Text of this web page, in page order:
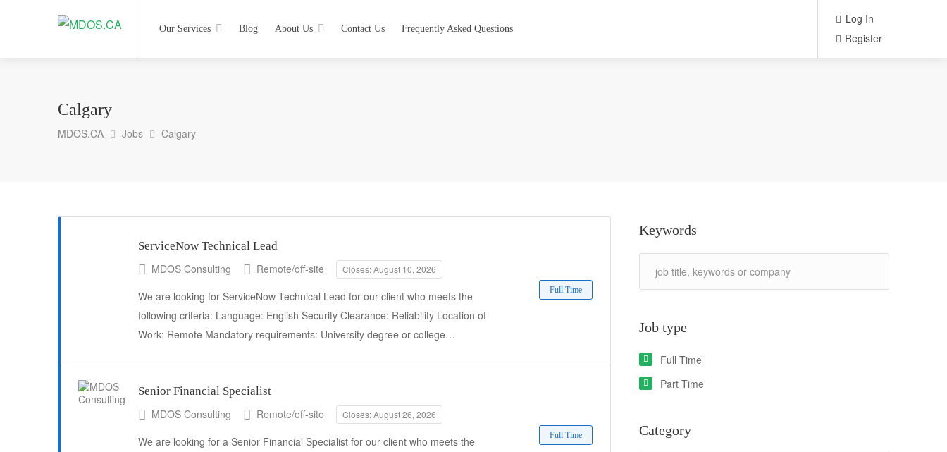
Our Services Blog About Us Contact Us Frequently Asked Questions
Log In
Register
Calgary
MDOS.CA Jobs Calgary
Keywords
Job type
Full Time
Part Time
Category
ServiceNow Technical Lead
Full Time
MDOS Consulting Remote/off-site Closes: August 10, 2026
We are looking for ServiceNow Technical Lead for our client who meets the
following criteria: Language: English Security Clearance: Reliability Location of
Work: Remote Mandatory requirements: University degree or college…
Senior Financial Specialist
Full Time
MDOS Consulting Remote/off-site Closes: August 26, 2026
We are looking for a Senior Financial Specialist for our client who meets the